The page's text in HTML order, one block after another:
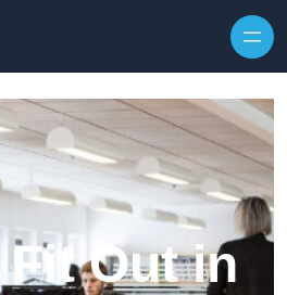
Out in